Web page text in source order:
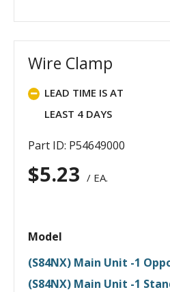
Wire Clamp
LEAD TIME IS AT
LEAST 4 DAYS
Part ID: P54649000
$5.23 / EA.
Model
(S84NX) Main Unit -1
(S84NX) Main Unit -1